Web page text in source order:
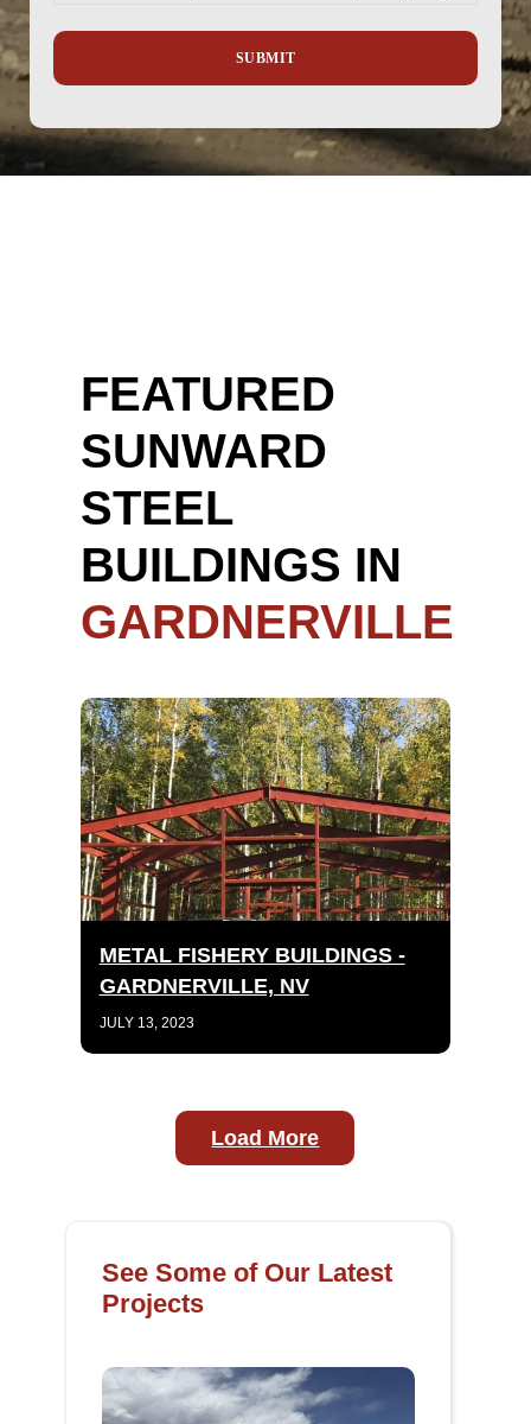
FEATURED
SUNWARD
STEEL
BUILDINGS IN
GARDNERVILLE
METAL FISHERY BUILDINGS -
GARDNERVILLE, NV
JULY 13, 2023
Load More
See Some of Our Latest
Projects